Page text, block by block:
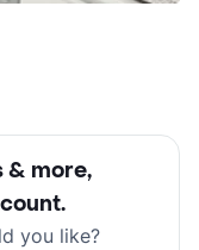
& more,
.
you like?